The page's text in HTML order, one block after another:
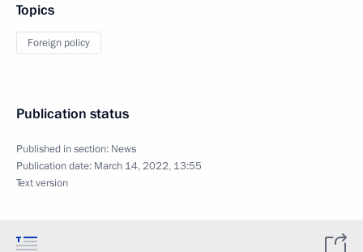
Topics
Foreign policy
Publication status
Published in section: News
Publication date: March 14, 2022, 13:55
Text version